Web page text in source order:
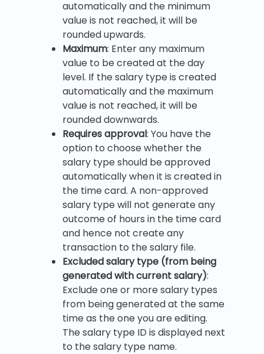
automatically and the minimum
value is not reached, it will be
rounded upwards.
Maximum: Enter any maximum
value to be created at the day
level. If the salary type is created
automatically and the maximum
value is not reached, it will be
rounded downwards.
Requires approval: You have the
option to choose whether the
salary type should be approved
automatically when it is created in
the time card. A non-approved
salary type will not generate any
outcome of hours in the time card
and hence not create any
transaction to the salary file.
Excluded salary type (from being
generated with current salary):
Exclude one or more salary types
from being generated at the same
time as the one you are editing.
The salary type ID is displayed next
to the salary type name.